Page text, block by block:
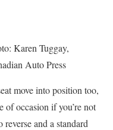
Karen Tuggay,
Auto Press
move into position too,
of occasion if you’re not
and a standard